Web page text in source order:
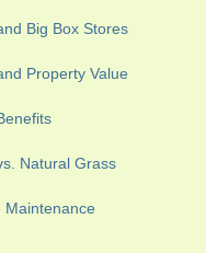
Big Box Stores
Property Value
Natural Grass
Maintenance